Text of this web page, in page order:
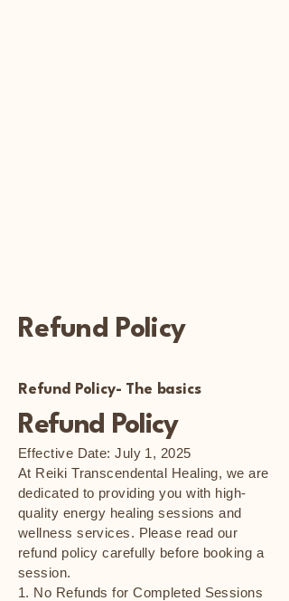
Refund Policy
Refund Policy- The basics
Refund Policy
Effective Date: July 1, 2025
At Reiki Transcendental Healing, we are
dedicated to providing you with high-
quality energy healing sessions and
wellness services. Please read our
refund policy carefully before booking a
session.
1. No Refunds for Completed Sessions